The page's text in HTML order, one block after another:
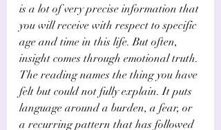
is a lot of very precise information that
you will receive with respect to specific
age and time in this life. But often,
insight comes through emotional truth.
The reading names the thing you have
felt but could not fully explain. It puts
language around a burden, a fear, or
a recurring pattern that has followed